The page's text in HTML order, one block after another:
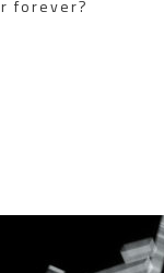
forever?